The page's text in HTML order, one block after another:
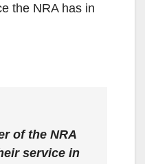
the NRA has in
of the NRA
service in